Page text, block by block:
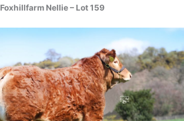
Foxhillfarm Nellie – Lot 159